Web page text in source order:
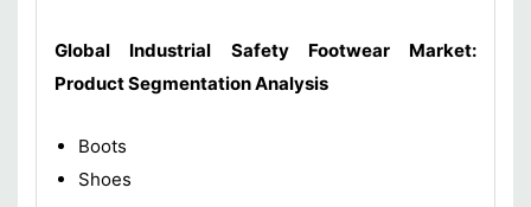
Global Industrial Safety Footwear Market:
ProductSegmentation Analysis
Boots
Shoes